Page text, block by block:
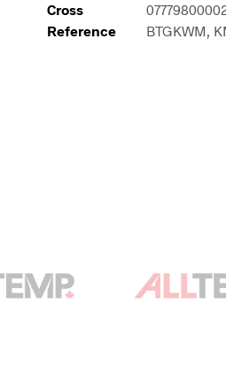
Cross
Reference
BTGKWM,